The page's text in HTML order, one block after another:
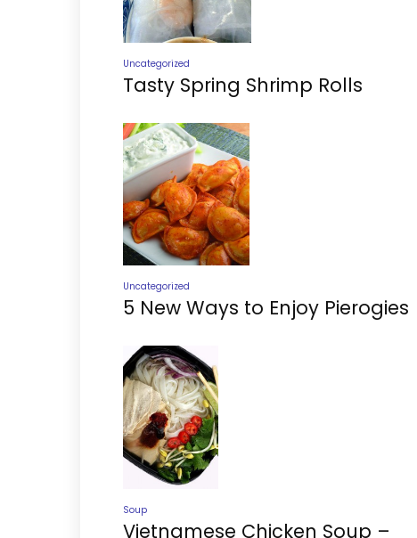
Uncategorized
Tasty Spring Shrimp Rolls
Uncategorized
5 New Ways to Enjoy Pierogies
Soup
Vietnamese Chicken Soup –